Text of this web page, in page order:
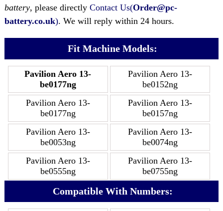
battery, please directly Contact Us(Order@pc-
battery.co.uk). We will reply within 24 hours.
Fit Machine Models:
Pavilion Aero 13-
be0177ng
Pavilion Aero 13-
be0152ng
Pavilion Aero 13-
be0177ng
Pavilion Aero 13-
be0157ng
Pavilion Aero 13-
be0053ng
Pavilion Aero 13-
be0074ng
Pavilion Aero 13-
be0555ng
Pavilion Aero 13-
be0755ng
Compatible With Numbers: